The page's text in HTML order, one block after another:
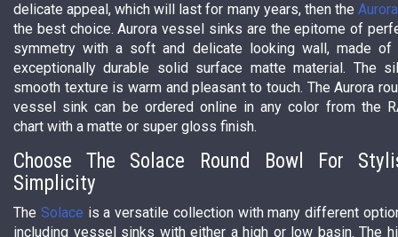
delicate appeal, which will last for many years, then the
the best choice. Aurora vessel sinks are the epitome of
symmetry with a soft and delicate looking wall, made of
exceptionally durable solid surface matte material. The
smooth texture is warm and pleasant to touch. The Aurora
vessel sink can be ordered online in any color from the
chart with a matte or super gloss finish.
Choose The Solace Round Bowl For
Simplicity
The Solace is a versatile collection with many different
including vessel sinks with either a high or low basin. The